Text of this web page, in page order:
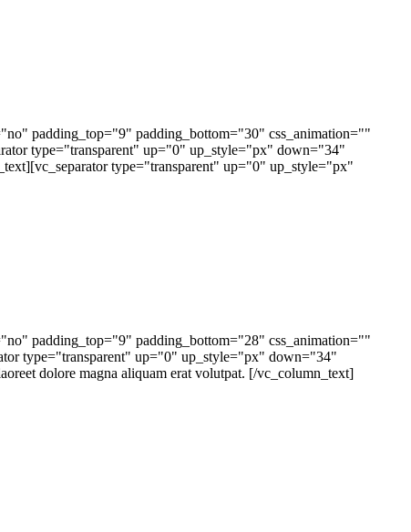
padding_top="9" padding_bottom="30" css_animation=""
type="transparent" up="0" up_style="px" down="34"
type="transparent" up="0" up_style="px"
padding_top="9" padding_bottom="28" css_animation=""
type="transparent" up="0" up_style="px" down="34"
dolore magna aliquam erat volutpat. [/vc_column_text]